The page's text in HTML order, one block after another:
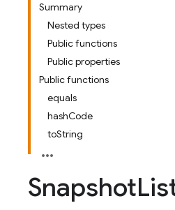
Summary
Nested types
Public functions
Public properties
Public functions
equals
hashCode
toString
Snapshot